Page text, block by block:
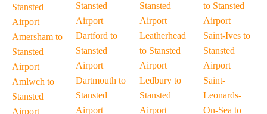
Stansted
Airport
Amersham to
Stansted
Airport
Amlwch to
Stansted
Airport
Stansted
Airport
Dartford to
Stansted
Airport
Dartmouth to
Stansted
Airport
Stansted
Airport
Leatherhead
to Stansted
Airport
Ledbury to
Stansted
Airport
to Stansted
Airport
Saint-Ives to
Stansted
Airport
Saint-
Leonards-
On-Sea to